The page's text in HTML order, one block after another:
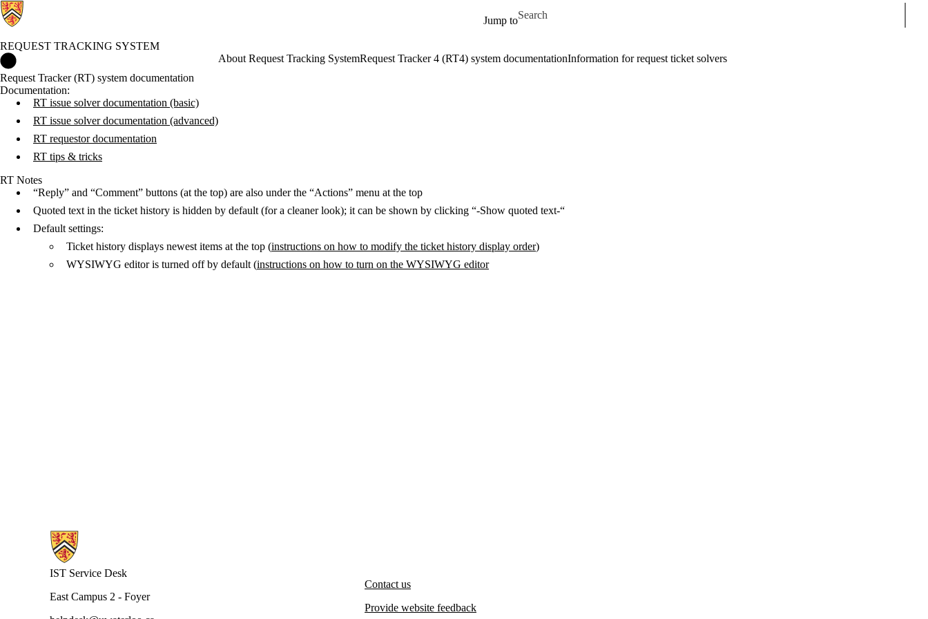
Jump to
Search for
REQUEST TRACKING SYSTEM
About Request Tracking SystemRequest Tracker 4 (RT4) system documentationInformation for request ticket solvers
Request Tracker (RT) system documentation
Documentation:
RT issue solver documentation (basic)
RT issue solver documentation (advanced)
RT requestor documentation
RT tips & tricks
RT Notes
“Reply” and “Comment” buttons (at the top) are also under the “Actions” menu at the top
Quoted text in the ticket history is hidden by default (for a cleaner look); it can be shown by clicking “-Show quoted text-“
Default settings:
Ticket history displays newest items at the top (instructions on how to modify the ticket history display order)
WYSIWYG editor is turned off by default (instructions on how to turn on the WYSIWYG editor
Information about Request Tracking System
IST Service Desk
East Campus 2 - Foyer
Contact us
Provide website feedback